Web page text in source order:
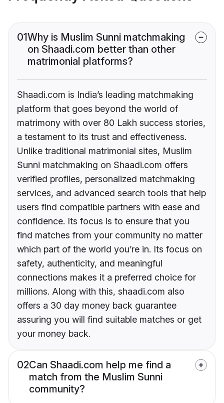
01Why is Muslim Sunni matchmaking
on Shaadi.com better than other
matrimonial platforms?
Shaadi.com is India’s leading matchmaking
platform that goes beyond the world of
matrimony with over 80 Lakh success stories,
a testament to its trust and effectiveness.
Unlike traditional matrimonial sites, Muslim
Sunni matchmaking on Shaadi.com offers
verified profiles, personalized matchmaking
services, and advanced search tools that help
users find compatible partners with ease and
confidence. Its focus is to ensure that you
find matches from your community no matter
which part of the world you’re in. Its focus on
safety, authenticity, and meaningful
connections makes it a preferred choice for
millions. Along with this, shaadi.com also
offers a 30 day money back guarantee
assuring you will find suitable matches or get
your money back.
02Can Shaadi.com help me find a
match from the Muslim Sunni
community?